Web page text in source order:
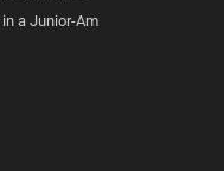
in a Junior-Am